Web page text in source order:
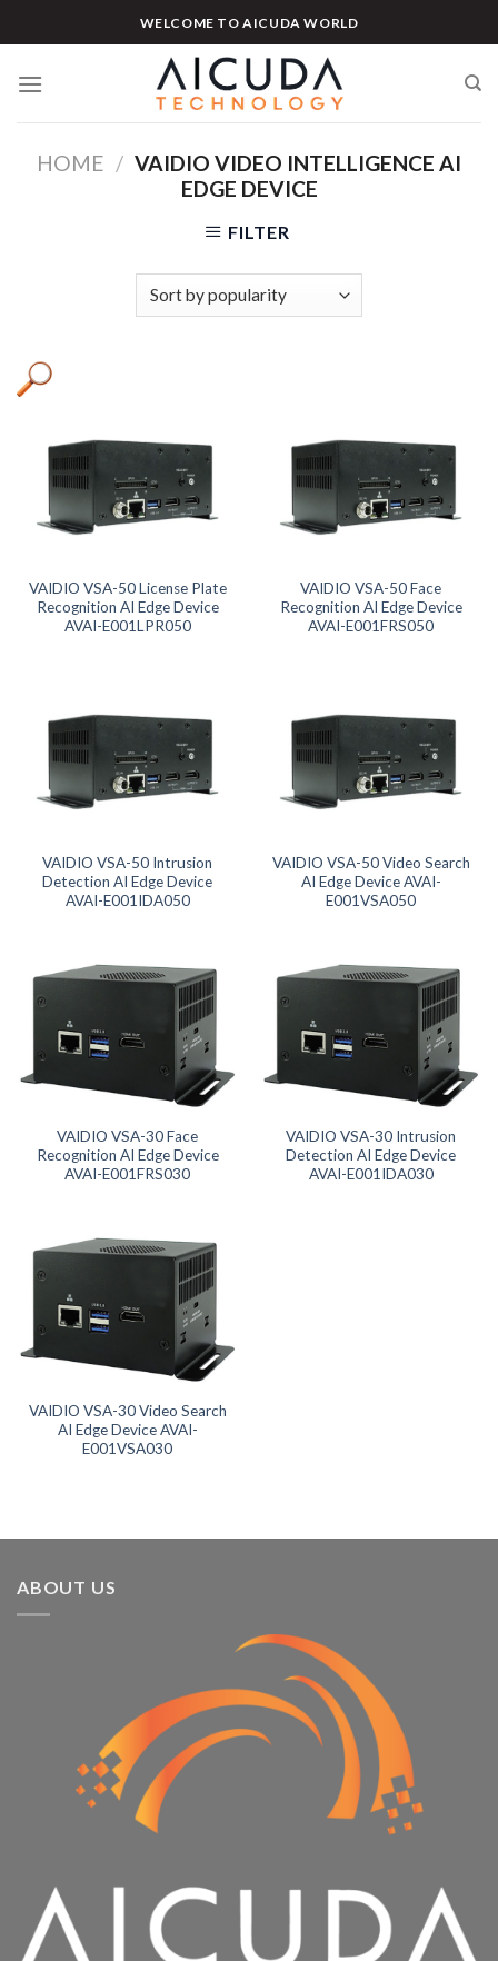
to
WELCOME TO AICUDA WORLD
HOME / VAIDIO VIDEO INTELLIGENCE AI
EDGE DEVICE
FILTER
Product tags
Product tags
Product AI GPU
Product CH LPR
Product CH Video Search
Product CPU
Product Memory
Product SD Card
Product System SSD / HDD
VAIDIO VSA-50 License Plate
Recognition AI Edge Device
AVAI-E001LPR050
VAIDIO VSA-50 Face
Recognition AI Edge Device
AVAI-E001FRS050
VAIDIO VSA-50 Intrusion
Detection AI Edge Device
AVAI-E001IDA050
VAIDIO VSA-50 Video Search
AI Edge Device AVAI-
E001VSA050
VAIDIO VSA-30 Face
Recognition AI Edge Device
AVAI-E001FRS030
VAIDIO VSA-30 Intrusion
Detection AI Edge Device
AVAI-E001IDA030
VAIDIO VSA-30 Video Search
AI Edge Device AVAI-
E001VSA030
ABOUT US